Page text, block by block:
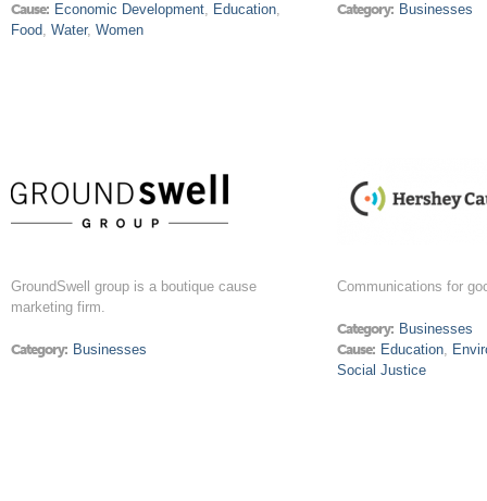
Cause: Economic Development, Education,
Food, Water, Women
Category: Businesses
GroundSwell group is a boutique cause
marketing firm.
Category: Businesses
Communications for
Category: Businesses
Cause: Education,
Social Justice